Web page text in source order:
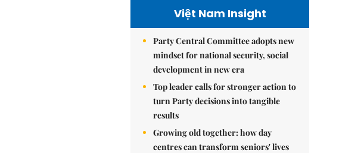
Việt Nam Insight
Party Central Committee adopts new
mindset for national security, social
development in new era
Top leader calls for stronger action to
turn Party decisions into tangible
results
Growing old together: how day
centres can transform seniors' lives